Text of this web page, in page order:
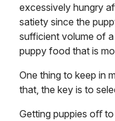
excessively hungry
satiety since the
sufficient volume of
puppy food that is
One thing to keep in
that, the key is to
Getting puppies oﬀ